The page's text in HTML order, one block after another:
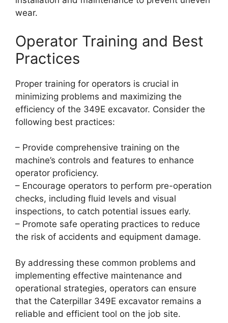
wear.
Operator Training and Best
Practices
Proper training for operators is crucial in
minimizing problems and maximizing the
efficiency of the 349E excavator. Consider the
following best practices:
– Provide comprehensive training on the
machine’s controls and features to enhance
operator proficiency.
– Encourage operators to perform pre-operation
checks, including fluid levels and visual
inspections, to catch potential issues early.
– Promote safe operating practices to reduce
the risk of accidents and equipment damage.
By addressing these common problems and
implementing effective maintenance and
operational strategies, operators can ensure
that the Caterpillar 349E excavator remains a
reliable and efficient tool on the job site.